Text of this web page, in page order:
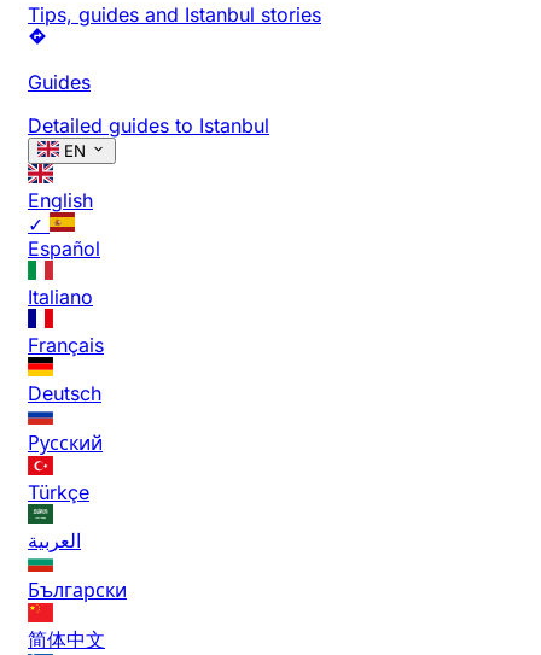
Tips, guides and Istanbul stories
Guides
Detailed guides to Istanbul
EN
English
✓
Español
Italiano
Français
Deutsch
Русский
Türkçe
العربية
Български
简体中文